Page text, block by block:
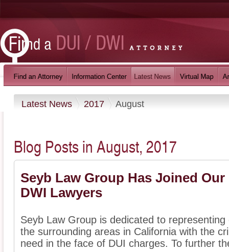
Latest News 2017 August
Blog Posts in August, 2017
Seyb Law Group Has Joined
DWI Lawyers
Seyb Law Group is dedicated to
the surrounding areas in California with the
need in the face of DUI charges. To further